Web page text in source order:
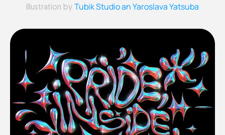
Illustration by Tubik Studio an Yaroslava Yatsuba